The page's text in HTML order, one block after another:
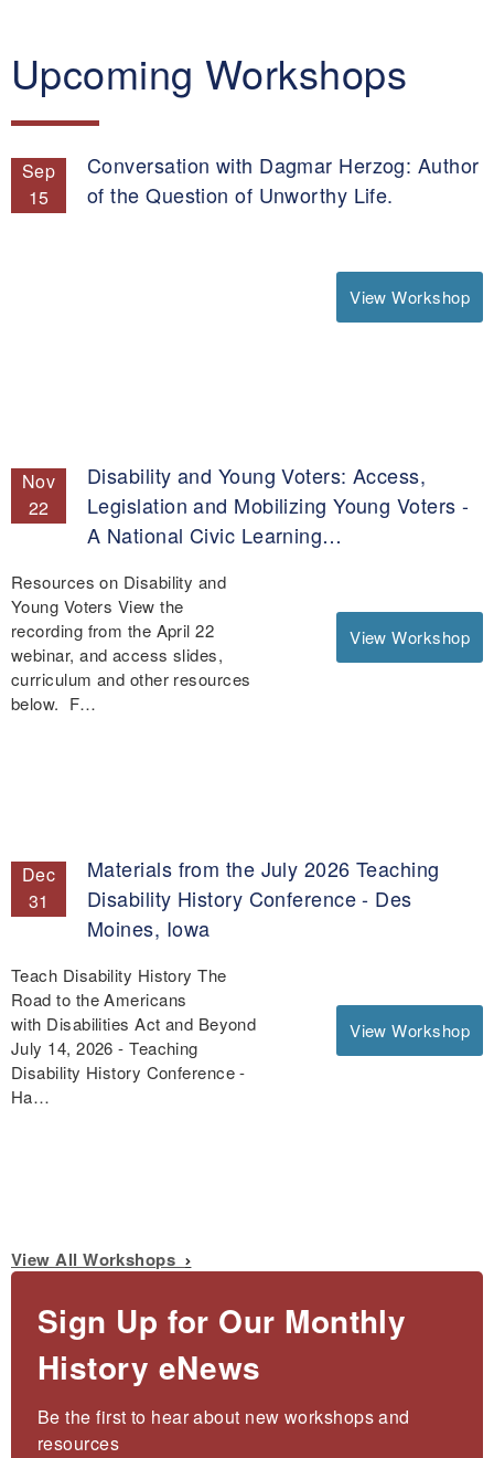
Upcoming Workshops
Sep
15
Conversation with Dagmar Herzog: Author
of the Question of Unworthy Life.
View Workshop
Nov
22
Disability and Young Voters: Access,
Legislation and Mobilizing Young Voters -
A National Civic Learning…
View Workshop
Resources on Disability and
Young Voters View the
recording from the April 22
webinar, and access slides,
curriculum and other resources
below. F…
Dec
31
Materials from the July 2026 Teaching
Disability History Conference - Des
Moines, Iowa
View Workshop
Teach Disability History The
Road to the Americans
with Disabilities Act and Beyond
July 14, 2026 - Teaching
Disability History Conference -
Ha…
View All Workshops
Sign Up for Our Monthly
History eNews
Be the first to hear about new workshops and
resources